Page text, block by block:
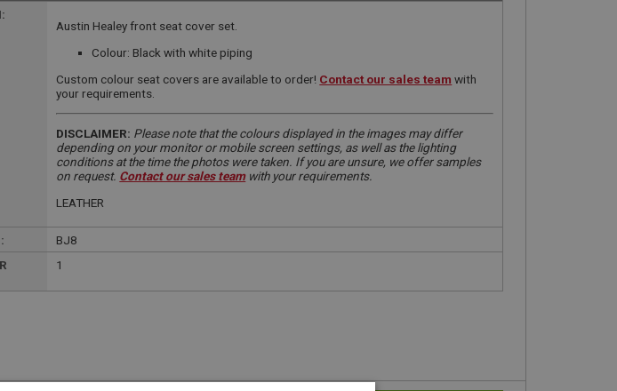
Austin Healey front seat cover set.
Colour: Black with white piping
Custom colour seat covers are available to order! Contact our sales team with
your requirements.
DISCLAIMER: Please note that the colours displayed in the images may differ
depending on your monitor or mobile screen settings, as well as the lighting
conditions at the time the photos were taken. If you are unsure, we offer samples
on request. Contact our sales teamwith your requirements.
LEATHER
BJ8
1